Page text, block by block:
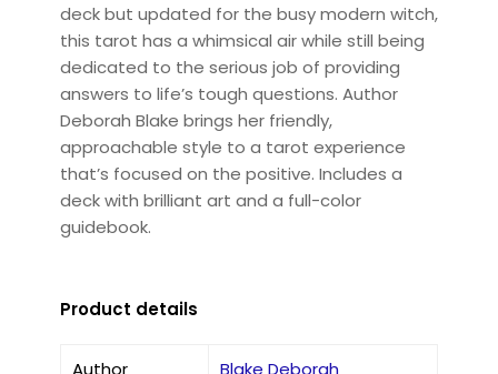
deck but updated for the busy modern witch,
this tarot has a whimsical air while still being
dedicated to the serious job of providing
answers to life’s tough questions. Author
Deborah Blake brings her friendly,
approachable style to a tarot experience
that’s focused on the positive. Includes a
deck with brilliant art and a full-color
guidebook.
Product details
Author Blake Deborah